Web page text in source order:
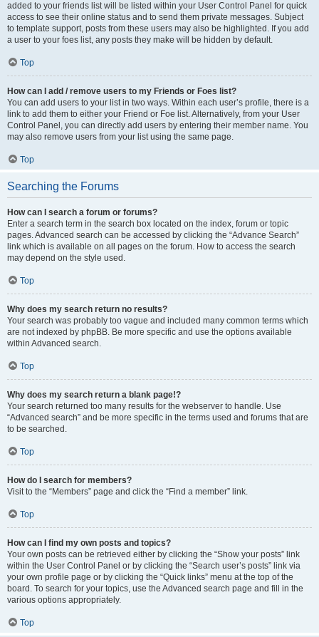
added to your friends list will be listed within your User Control Panel for quick
access to see their online status and to send them private messages. Subject
to template support, posts from these users may also be highlighted. If you add
a user to your foes list, any posts they make will be hidden by default.
Top
How can I add / remove users to my Friends or Foes list?
You can add users to your list in two ways. Within each user’s profile, there is a
link to add them to either your Friend or Foe list. Alternatively, from your User
Control Panel, you can directly add users by entering their member name. You
may also remove users from your list using the same page.
Top
Searching the Forums
How can I search a forum or forums?
Enter a search term in the search box located on the index, forum or topic
pages. Advanced search can be accessed by clicking the “Advance Search”
link which is available on all pages on the forum. How to access the search
may depend on the style used.
Top
Why does my search return no results?
Your search was probably too vague and included many common terms which
are not indexed by phpBB. Be more specific and use the options available
within Advanced search.
Top
Why does my search return a blank page!?
Your search returned too many results for the webserver to handle. Use
“Advanced search” and be more specific in the terms used and forums that are
to be searched.
Top
How do I search for members?
Visit to the “Members” page and click the “Find a member” link.
Top
How can I find my own posts and topics?
Your own posts can be retrieved either by clicking the “Show your posts” link
within the User Control Panel or by clicking the “Search user’s posts” link via
your own profile page or by clicking the “Quick links” menu at the top of the
board. To search for your topics, use the Advanced search page and fill in the
various options appropriately.
Top